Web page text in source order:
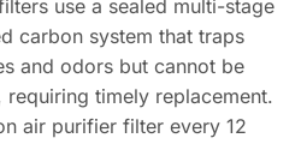
use a sealed multi-stage
carbon system that traps
and odors but cannot be
requiring timely replacement.
air purifier filter every 12